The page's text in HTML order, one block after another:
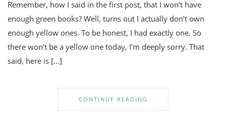
Remember, how I said in the first post, that I won’t have
enough green books? Well, turns out I actually don’t own
enough yellow ones. To be honest, I had exactly one. So
there won’t be a yellow one today, I’m deeply sorry. That
said, here is […]
CONTINUE READING